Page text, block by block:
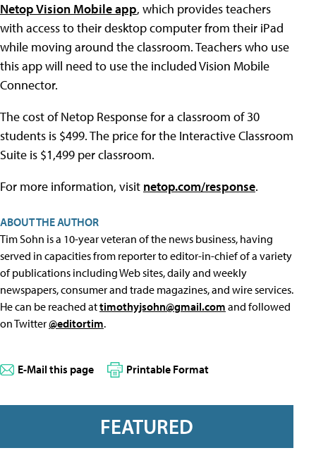
Netop Vision Mobile app, which provides teachers
with access to their desktop computer from their iPad
while moving around the classroom. Teachers who use
this app will need to use the included Vision Mobile
Connector.
The cost of Netop Response for a classroom of 30
students is $499. The price for the Interactive Classroom
Suite is $1,499 per classroom.
For more information, visit netop.com/response.
ABOUT THE AUTHOR
Tim Sohn is a 10-year veteran of the news business, having
served in capacities from reporter to editor-in-chief of a variety
of publications including Web sites, daily and weekly
newspapers, consumer and trade magazines, and wire services.
He can be reached attimothyjsohn@gmail.com and followed
on Twitter@editortim.
E-Mail this page Printable Format
FEATURED